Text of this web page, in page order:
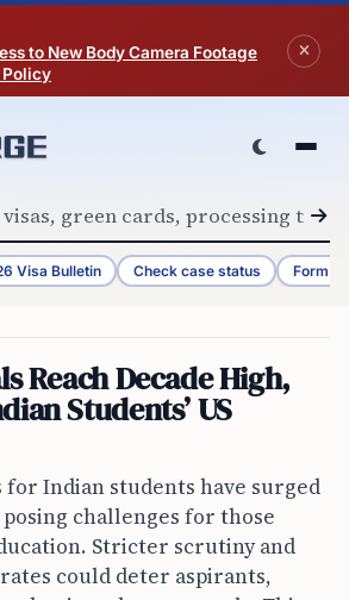
to New Body Camera Footage
Policy
Visa Bulletin Check case status Form
Reach Decade High,
Students’ US
for Indian students have surged
challenges for those
Stricter scrutiny and
could deter aspirants,